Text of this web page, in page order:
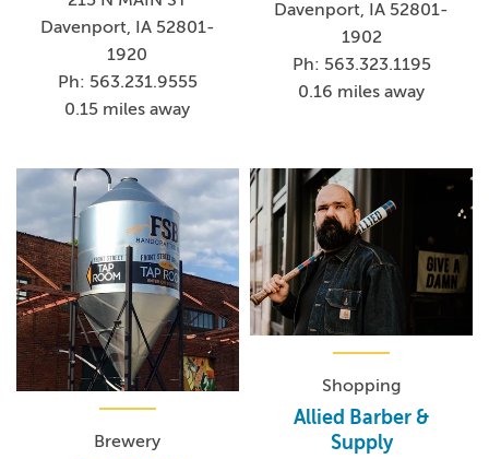
Davenport, IA 52801-
1920
Ph: 563.231.9555
0.15 miles away
Davenport, IA 52801-
1902
Ph: 563.323.1195
0.16 miles away
Brewery
Shopping
Allied Barber &
Supply